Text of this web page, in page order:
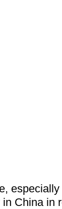
China in